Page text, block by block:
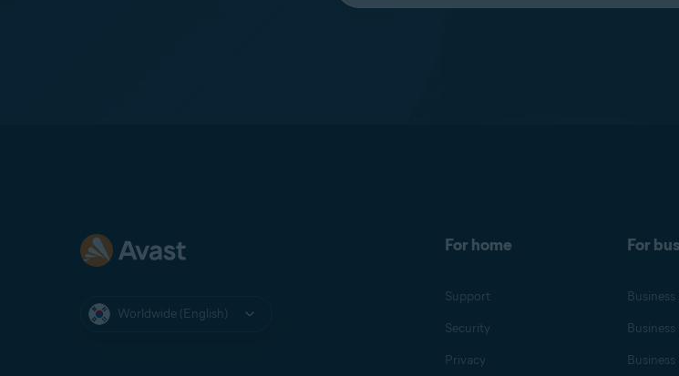
language:
Worldwide (English)
For home
Support
Security
Privacy
For